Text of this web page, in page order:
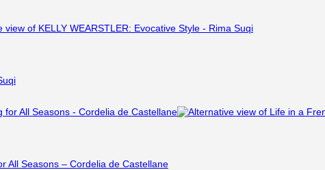
All Seasons – Cordelia de Castellane